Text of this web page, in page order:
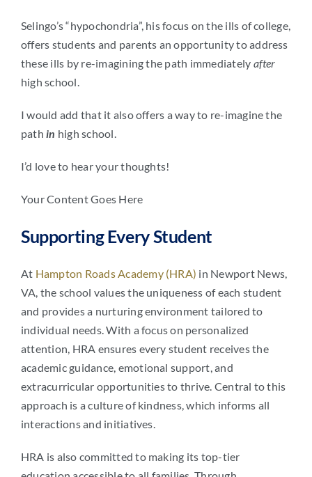
Selingo’s “hypochondria”, his focus on the ills of college,
offers students and parents an opportunity to address
these ills by re-imagining the path immediately after
high school.
I would add that it also offers a way to re-imagine the
path in high school.
I’d love to hear your thoughts!
Your Content Goes Here
Supporting Every Student
At Hampton Roads Academy (HRA) in Newport News,
VA, the school values the uniqueness of each student
and provides a nurturing environment tailored to
individual needs. With a focus on personalized
attention, HRA ensures every student receives the
academic guidance, emotional support, and
extracurricular opportunities to thrive. Central to this
approach is a culture of kindness, which informs all
interactions and initiatives.
HRA is also committed to making its top-tier